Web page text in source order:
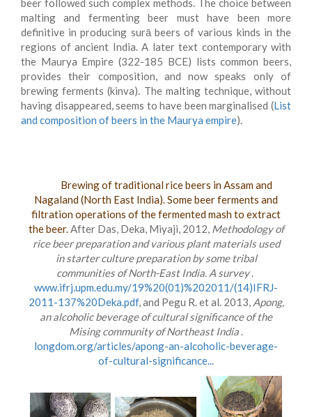
beer followed such complex methods. The choice between
malting and fermenting beer must have been more
definitive in producing surā beers of various kinds in the
regions of ancient India. A later text contemporary with
the Maurya Empire (322-185 BCE) lists common beers,
provides their composition, and now speaks only of
brewing ferments (kinva). The malting technique, without
having disappeared, seems to have been marginalised (List
and composition of beers in the Maurya empire).
Brewing of traditional rice beers in Assam and
Nagaland (North East India). Some beer ferments and
filtration operations of the fermented mash to extract
the beer.After Das, Deka, Miyaji, 2012, Methodology of
rice beer preparation and various plant materials used
in starter culture preparation by some tribal
communities of North-East India. A survey.
www.ifrj.upm.edu.my/19%20(01)%202011/(14)IFRJ-
2011-137%20Deka.pdf, and Pegu R. et al. 2013, Apong,
an alcoholic beverage of cultural significance of the
Mising community of Northeast India.
longdom.org/articles/apong-an-alcoholic-beverage-
of-cultural-significance...